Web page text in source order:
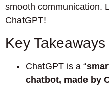
smooth communication.
ChatGPT!
Key Takeaways
ChatGPT is a “
chatbot, made by